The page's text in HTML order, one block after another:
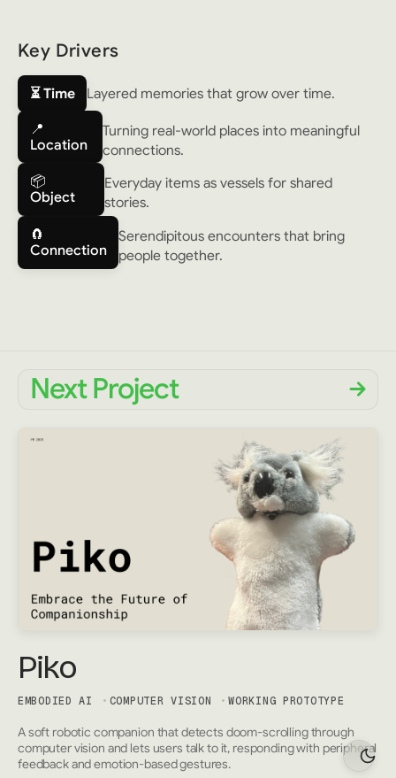
Key Drivers
⏳ Time
Layered memories that grow over time.
📍
Location
Turning real-world places into meaningful
connections.
📦
Object
Everyday items as vessels for shared
stories.
🧲
Connection
Serendipitous encounters that bring
people together.
Next Project
Piko
EMBODIED AI COMPUTER VISION WORKING PROTOTYPE
A soft robotic companion that detects doom-scrolling through
computer vision and lets users talk to it, responding with peripheral
feedback and emotion-based gestures.